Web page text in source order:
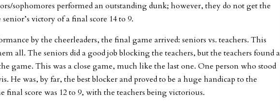
sophomores performed an outstanding dunk; however, they do not get the
victory of a final score 14 to 9.
by the cheerleaders, the final game arrived: seniors vs. teachers. This
all. The seniors did a good job blocking the teachers, but the teachers found a
game. This was a close game, much like the last one. One person who stood
He was, by far, the best blocker and proved to be a huge handicap to the
final score was 12 to 9, with the teachers being victorious.